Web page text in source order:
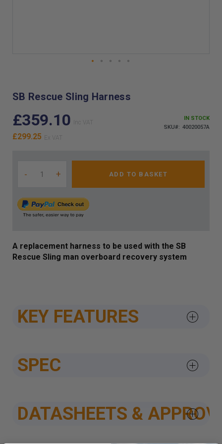
the
beginning
the
gallery
SB Rescue Sling Harness
£359.10
£299.25
IN STOCK
SKU
40020057A
- + ADD TO BASKET
A replacement harness to be used with the SB
Rescue Sling man overboard recovery system
KEY FEATURES
SPEC
DATASHEETS &